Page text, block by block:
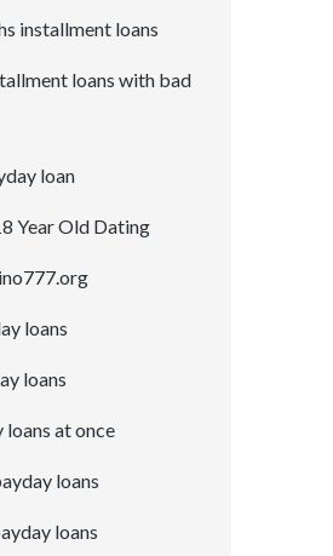
installment loans
loans with bad
loan
Year Old Dating
loans
loans
loans at once
loans
loans